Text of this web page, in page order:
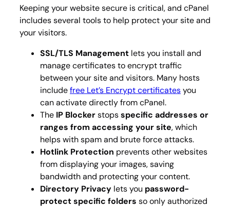
Keeping your website secure is critical, and cPanel
includes several tools to help protect your site and
your visitors.
SSL/TLS Management lets you install and
manage certificates to encrypt traffic
between your site and visitors. Many hosts
includefree Let’s Encrypt certificatesyou
can activate directly from cPanel.
The IP Blockerstopsspecific addresses or
ranges from accessing your site, which
helps with spam and brute force attacks.
Hotlink Protection prevents other websites
from displaying your images, saving
bandwidth and protecting your content.
Directory Privacy lets you password-
protect specific folders so only authorized